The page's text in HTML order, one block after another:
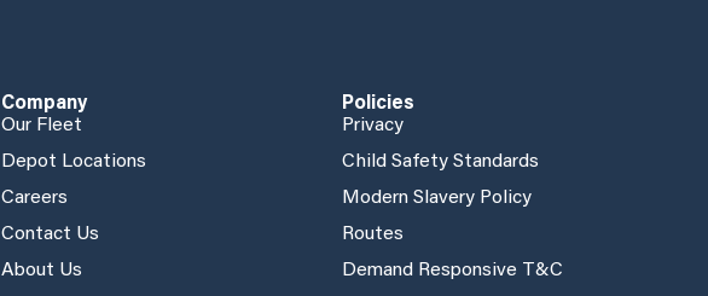
Company
Our Fleet
Depot Locations
Careers
Contact Us
About Us
Policies
Privacy
Child Safety Standards
Modern Slavery Policy
Routes
Demand Responsive T&C